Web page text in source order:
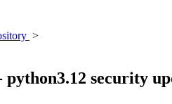
>
python3.12 security